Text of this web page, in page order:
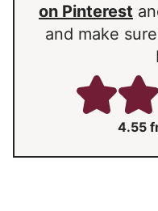
on Pinterest
and make
4.55